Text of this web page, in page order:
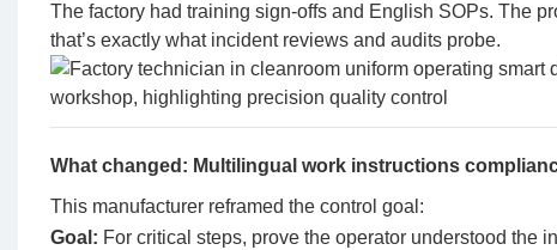
The factory had training sign-offs and English SOPs. The
that’s exactly what incident reviews and audits probe.
What changed: Multilingual work instructions
This manufacturer reframed the control goal:
Goal: For critical steps, prove the operator understood the